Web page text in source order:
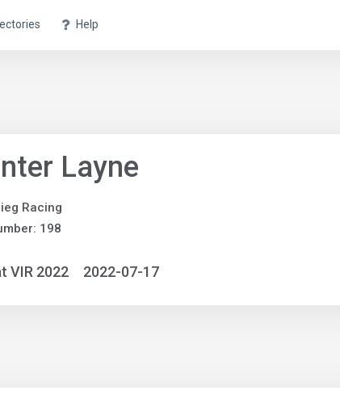
Help
Layne
Racing
198
VIR 2022 2022-07-17